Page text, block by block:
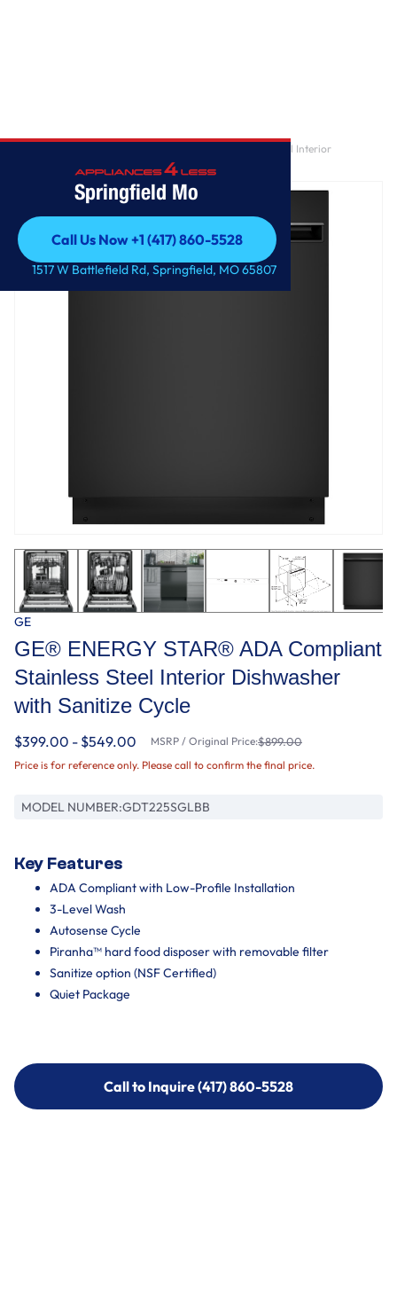
Springfield Mo
Call Us Now +1 (417) 860-5528
Call Us Now +1 (417) 860-5528
1517 W Battlefield Rd, Springfield, MO 65807
GE® ENERGY STAR® ADA Compliant Stainless Steel Interior
Dishwasher with Sanitize Cycle
GE
GE® ENERGY STAR® ADA Compliant
Stainless Steel Interior Dishwasher
with Sanitize Cycle
$399.00 - $549.00 MSRP / Original Price:$899.00
Price is for reference only. Please call to confirm the final price.
MODEL NUMBER:GDT225SGLBB
Key Features
ADA Compliant with Low-Profile Installation
3-Level Wash
Autosense Cycle
Piranha™ hard food disposer with removable filter
Sanitize option (NSF Certified)
Quiet Package
Call to Inquire (417) 860-5528
Call to Inquire (417) 860-5528